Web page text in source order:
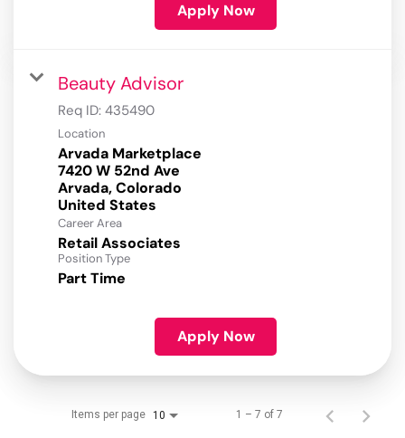
Apply Now
Beauty Advisor
Req ID: 435490
Location
Arvada Marketplace
7420 W 52nd Ave
Arvada, Colorado
Career Area
Retail Associates
Position Type
Part Time
Apply Now
Items per page 10 1 – 7 of 7